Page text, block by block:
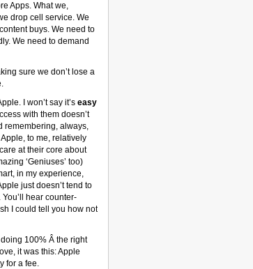
Apps. What we,
drop cell service. We
buys. We need to
We need to demand
sure we don’t lose a
I won’t say it’s easy
with them doesn’t
remembering, always,
to me, relatively
at their core about
‘Geniuses’ too)
in my experience,
just doesn’t tend to
hear counter-
I could tell you how not
100% Â the right
it was this: Apple
for a fee.